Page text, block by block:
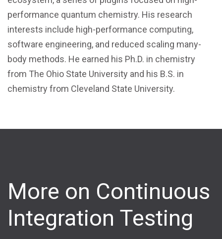
performance quantum chemistry. His research
interests include high-performance computing,
software engineering, and reduced scaling many-
body methods. He earned his Ph.D. in chemistry
from The Ohio State University and his B.S. in
chemistry from Cleveland State University.
More on Continuous
Integration Testing